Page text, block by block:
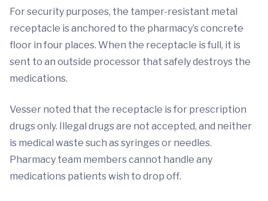
For security purposes, the tamper-resistant metal
receptacle is anchored to the pharmacy’s concrete
floor in four places. When the receptacle is full, it is
sent to an outside processor that safely destroys the
medications.
Vesser noted that the receptacle is for prescription
drugs only. Illegal drugs are not accepted, and neither
is medical waste such as syringes or needles.
Pharmacy team members cannot handle any
medications patients wish to drop off.